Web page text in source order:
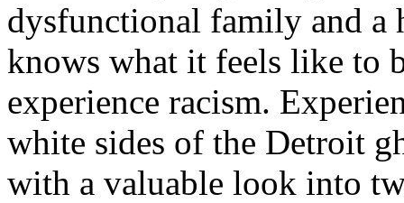
dysfunctional family and a
knows what it feels like to
experience racism.
white sides of the Detroit
with a valuable look into